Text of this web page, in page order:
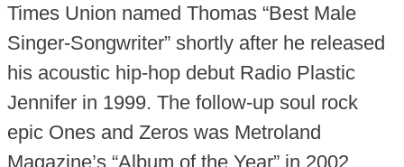
Times Union named Thomas “Best Male
Singer-Songwriter” shortly after he released
his acoustic hip-hop debut Radio Plastic
Jennifer in 1999. The follow-up soul rock
epic Ones and Zeros was Metroland
Magazine’s “Album of the Year” in 2002.